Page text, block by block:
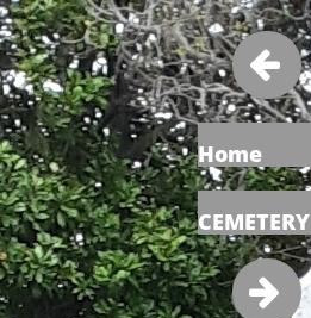

Home
CEMETERY
